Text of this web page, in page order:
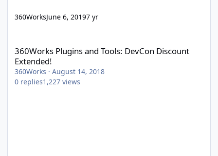
360WorksJune 6, 20197 yr
360Works Plugins and Tools: DevCon Discount
Extended!
360Works · August 14, 2018
0 replies1,227 views